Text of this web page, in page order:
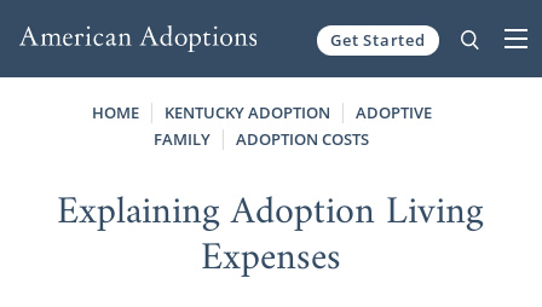
Get Started
HOME KENTUCKY ADOPTION
ADOPTIVE
FAMILY
ADOPTION COSTS
Explaining Adoption Living
Expenses